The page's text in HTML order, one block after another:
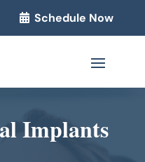
Schedule Now
Implants